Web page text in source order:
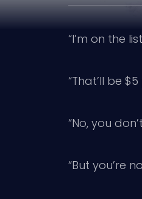
“I’m on the
“That’ll be
“No, you
“But you’re